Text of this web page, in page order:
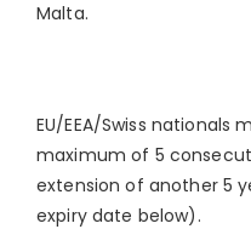
Malta.
EU/EEA/Swiss
maximum of 5
extension of another 5
expiry date below).